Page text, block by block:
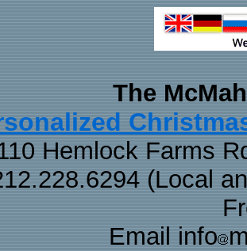
The
Hemlock Farms
(Local
Email info